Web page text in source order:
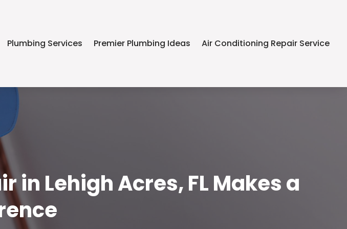
Plumbing Services Premier Plumbing Ideas Air Conditioning Repair Service
in Lehigh Acres, FL Makes a